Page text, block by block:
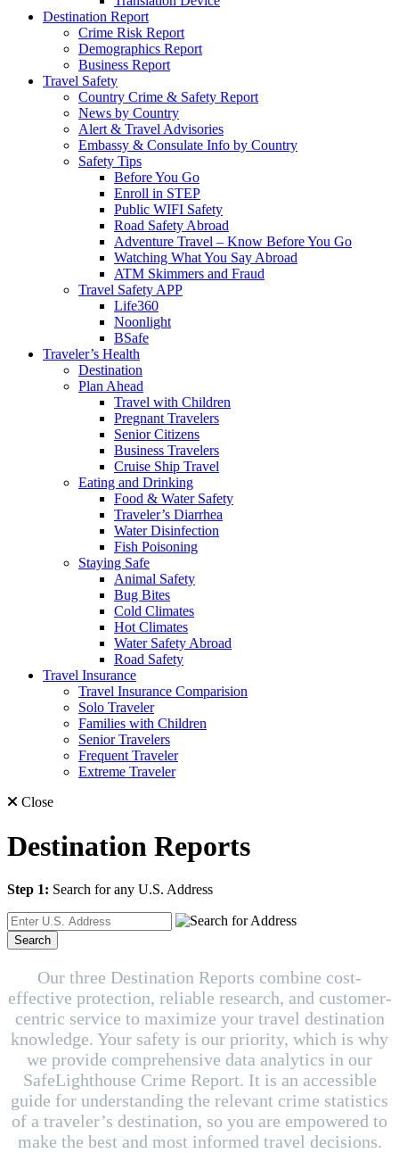
Destination Report
Crime Risk Report
Demographics Report
Business Report
Travel Safety
Country Crime & Safety Report
News by Country
Alert & Travel Advisories
Embassy & Consulate Info by Country
Safety Tips
Before You Go
Enroll in STEP
Public WIFI Safety
Road Safety Abroad
Adventure Travel – Know Before You Go
Watching What You Say Abroad
ATM Skimmers and Fraud
Travel Safety APP
Life360
Noonlight
BSafe
Traveler’s Health
Destination
Plan Ahead
Travel with Children
Pregnant Travelers
Senior Citizens
Business Travelers
Cruise Ship Travel
Eating and Drinking
Food & Water Safety
Traveler’s Diarrhea
Water Disinfection
Fish Poisoning
Staying Safe
Animal Safety
Bug Bites
Cold Climates
Hot Climates
Water Safety Abroad
Road Safety
Travel Insurance
Travel Insurance Comparision
Solo Traveler
Families with Children
Senior Travelers
Frequent Traveler
Extreme Traveler
Close
Destination Reports
Step 1: Search for any U.S. Address
Search
Our three Destination Reports combine cost-
effective protection, reliable research, and customer-
centric service to maximize your travel destination
knowledge. Your safety is our priority, which is why
we provide comprehensive data analytics in our
SafeLighthouse Crime Report. It is an accessible
guide for understanding the relevant crime statistics
of a traveler’s destination, so you are empowered to
make the best and most informed travel decisions.